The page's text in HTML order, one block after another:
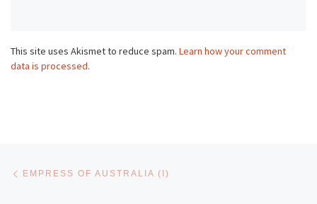
This site uses Akismet to reduce spam. Learn how your comment
data is processed.
Post navigation
EMPRESS OF AUSTRALIA (I)